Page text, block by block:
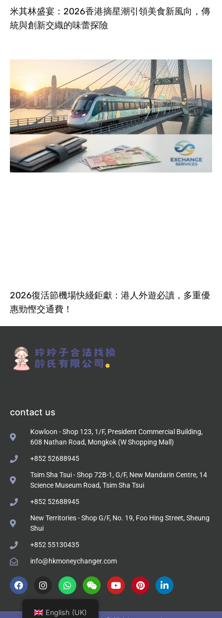
米其林盛宴：2026香港摘星潮引領美食新風向，傳
統與創新交織的味蕾探險
2026復活節機場快綫鉅獻：港人外遊必讀，多重優
惠勁慳交通費！
contact us
Kowloon - Shop 123, 1/F, President Commercial Building,
608 Nathan Road, Mongkok (W Shopping Mall)
+852 52688945
Tsim Sha Tsui - Shop 72B-1, G/F, New Mandarin Centre, 14
Science Museum Road, Tsim Sha Tsui
+852 52688945
New Territories - Shop G/F, No. 19, Foo Hing Street, Sheung
Shui
+852 55130435
info@hkmoneychanger.com
English (UK)